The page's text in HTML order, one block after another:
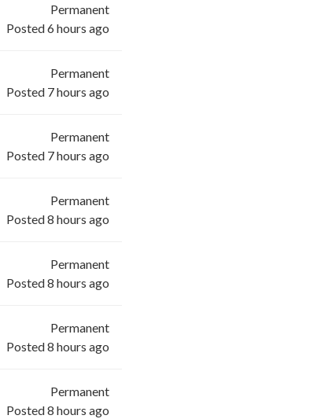
Permanent
Posted 6 hours ago
Permanent
Posted 7 hours ago
Permanent
Posted 7 hours ago
Permanent
Posted 8 hours ago
Permanent
Posted 8 hours ago
Permanent
Posted 8 hours ago
Permanent
Posted 8 hours ago